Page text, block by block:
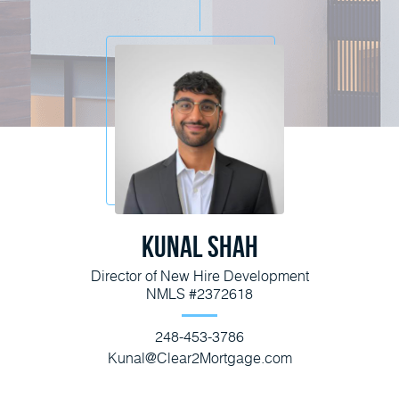
Kunal Shah
Director of New Hire Development
NMLS #2372618
248-453-3786
Kunal@Clear2Mortgage.com